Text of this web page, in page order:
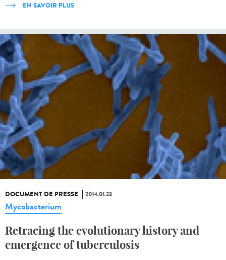
EN SAVOIR PLUS
DOCUMENT DE PRESSE 2014.01.23
Mycobacterium
Retracing the evolutionary history and
emergence of tuberculosis